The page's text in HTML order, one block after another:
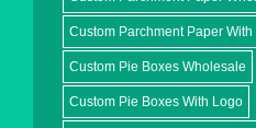
Custom Parchment Paper
Custom Pie Boxes Wholesale
Custom Pie Boxes With Logo